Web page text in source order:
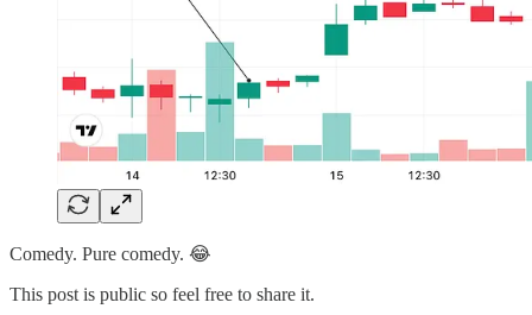
Comedy. Pure comedy. 😂
This post is public so feel free to share it.